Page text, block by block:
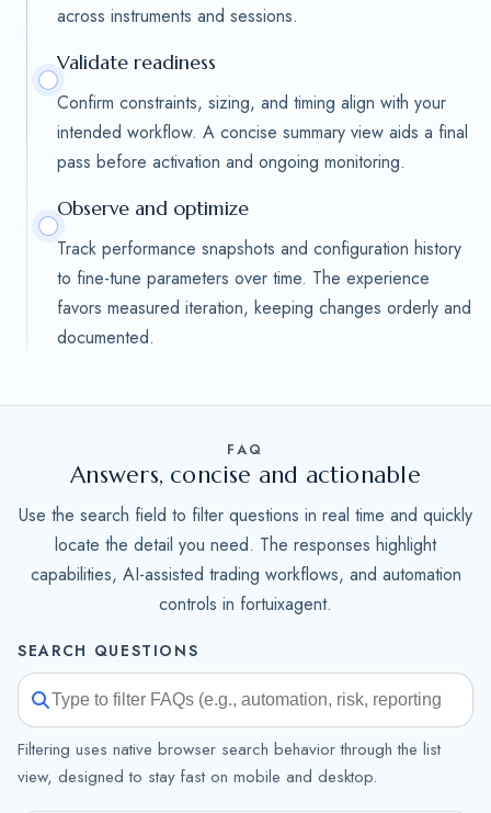
across instruments and sessions.
Validate readiness
Confirm constraints, sizing, and timing align with your
intended workflow. A concise summary view aids a final
pass before activation and ongoing monitoring.
Observe and optimize
Track performance snapshots and configuration history
to fine-tune parameters over time. The experience
favors measured iteration, keeping changes orderly and
documented.
FAQ
Answers, concise and actionable
Use the search field to filter questions in real time and quickly
locate the detail you need. The responses highlight
capabilities, AI-assisted trading workflows, and automation
controls in fortuixagent.
SEARCH QUESTIONS
Filtering uses native browser search behavior through the list
view, designed to stay fast on mobile and desktop.